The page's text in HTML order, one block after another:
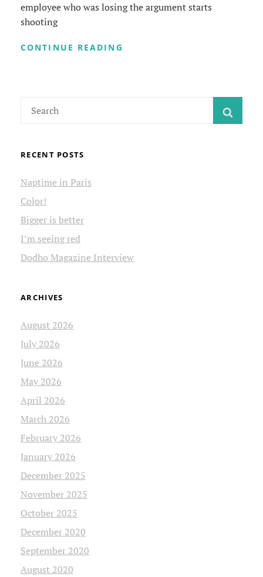
employee who was losing the argument starts
shooting
CONTINUE READING
for:
RECENT POSTS
Naptime in Paris
Color!
Bigger is better
I’m seeing red
Dodho Magazine Interview
ARCHIVES
August 2026
July 2026
June 2026
May 2026
April 2026
March 2026
February 2026
January 2026
December 2025
November 2025
October 2025
December 2020
September 2020
August 2020